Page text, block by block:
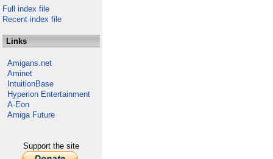
Full index file
Recent index file
Links
Amigans.net
Aminet
IntuitionBase
Hyperion Entertainment
A-Eon
Amiga Future
Support the site